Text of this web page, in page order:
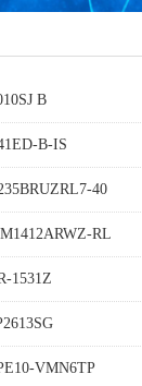
B
B-IS
40
RL
1531Z
VMN6TP